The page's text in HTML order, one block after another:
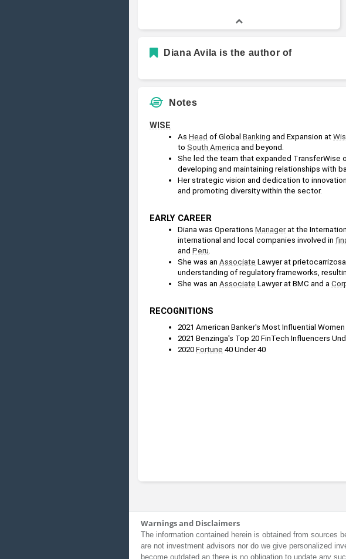
Diana Avila is the author of
Notes
WISE
As Head of Global Banking and Expansion at
to South America and beyond.
She led the team that expanded TransferWise
developing and maintaining relationships with
Her strategic vision and dedication to
and promoting diversity within the sector.
EARLY CAREER
Diana was Operations Manager at the
international and local companies involved in
and Peru
She was an Associate Lawyer at
understanding of regulatory frameworks,
She was an Associate Lawyer at BMC and a
RECOGNITIONS
2021 American Banker's Most Influential
2021 Benzinga's Top 20 FinTech Influencers
2020 Fortune 40 Under 40
Warnings and Disclaimers
The information contained herein is obtained from sources
are not investment advisors nor do we give personalized
become outdated an there is no obligation to update any